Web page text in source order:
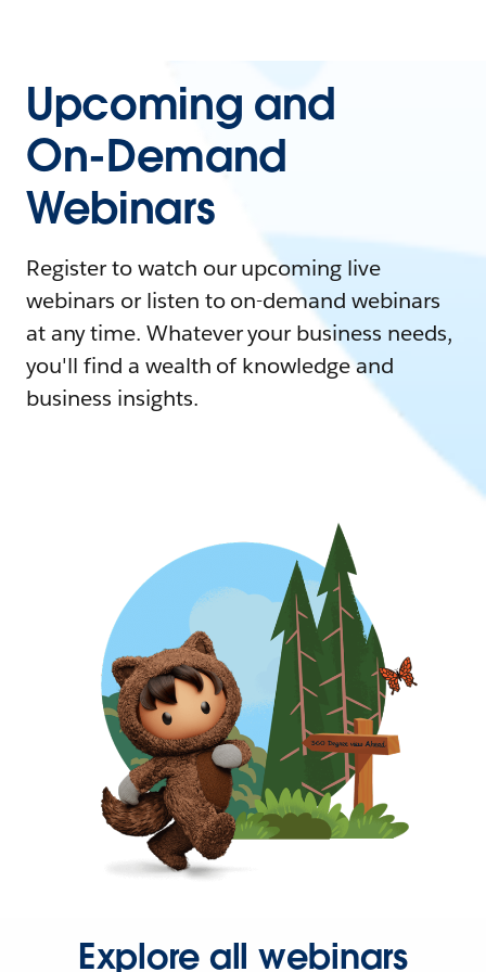
Upcoming and
On-Demand
Webinars
Register to watch our upcoming live
webinars or listen to on-demand webinars
at any time. Whatever your business needs,
you'll find a wealth of knowledge and
business insights.
Explore all webinars